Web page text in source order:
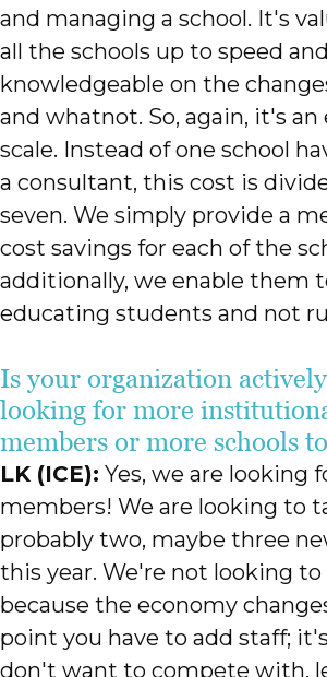
and managing a school. It's
all the schools up to speed and
knowledgeable on the
and whatnot. So, again, it's
scale. Instead of one school
a consultant, this cost is
seven. We simply provide a
cost savings for each of the
additionally, we enable them
educating students and not
Is your organization actively
looking for more
members or more schools
LK (ICE): Yes, we are looking
members! We are looking to
probably two, maybe three
this year. We're not looking to
because the economy
point you have to add staff;
don't want to compete with,